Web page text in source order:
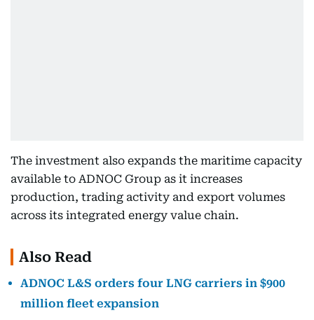
The investment also expands the maritime capacity
available to ADNOC Group as it increases
production, trading activity and export volumes
across its integrated energy value chain.
Also Read
ADNOC L&S orders four LNG carriers in $900
million fleet expansion